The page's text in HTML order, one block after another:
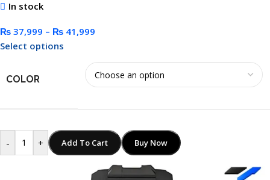
In stock
₨ 37,999 – ₨ 41,999
Select options
COLOR
- + Add To Cart Buy Now